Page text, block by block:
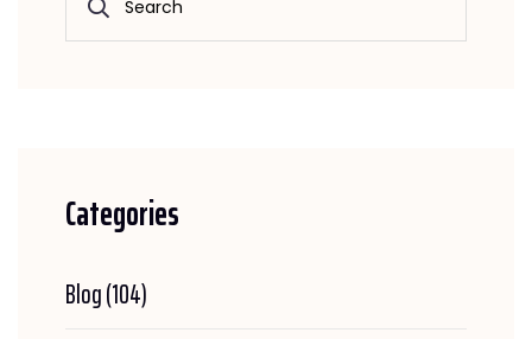
Categories
Blog(104)